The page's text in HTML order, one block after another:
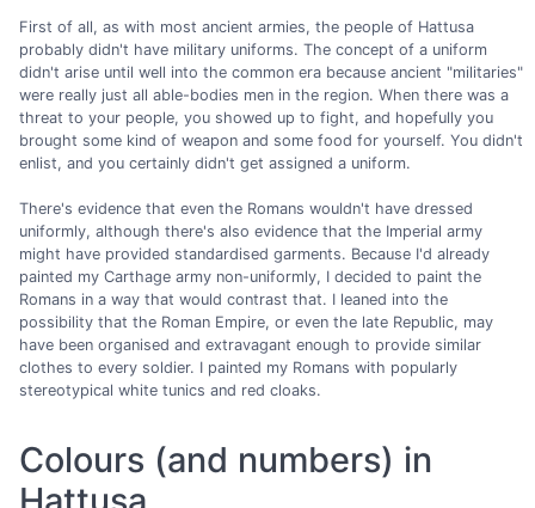
First of all, as with most ancient armies, the people of Hattusa
probably didn't have military uniforms. The concept of a uniform
didn't arise until well into the common era because ancient "militaries"
were really just all able-bodies men in the region. When there was a
threat to your people, you showed up to fight, and hopefully you
brought some kind of weapon and some food for yourself. You didn't
enlist, and you certainly didn't get assigned a uniform.
There's evidence that even the Romans wouldn't have dressed
uniformly, although there's also evidence that the Imperial army
might have provided standardised garments. Because I'd already
painted my Carthage army non-uniformly, I decided to paint the
Romans in a way that would contrast that. I leaned into the
possibility that the Roman Empire, or even the late Republic, may
have been organised and extravagant enough to provide similar
clothes to every soldier. I painted my Romans with popularly
stereotypical white tunics and red cloaks.
Colours (and numbers) in